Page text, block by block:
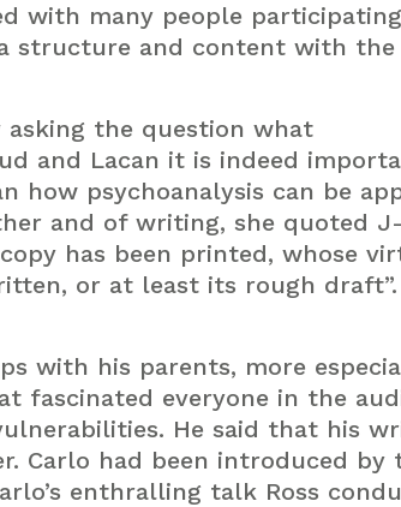
with many people
structure and content with
asking the question what
and Lacan it is indeed
how psychoanalysis can be
and of writing, she quoted
has been printed, whose
or at least its rough draft”.
with his parents, more
fascinated everyone in the
He said that his
Carlo had been introduced by
enthralling talk Ross